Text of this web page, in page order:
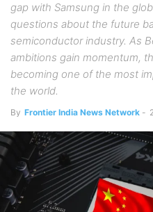
gap with Samsung in the
questions about the future
semiconductor industry. As
ambitions gain momentum,
becoming one of the most
the world.
By Frontier India News Network -